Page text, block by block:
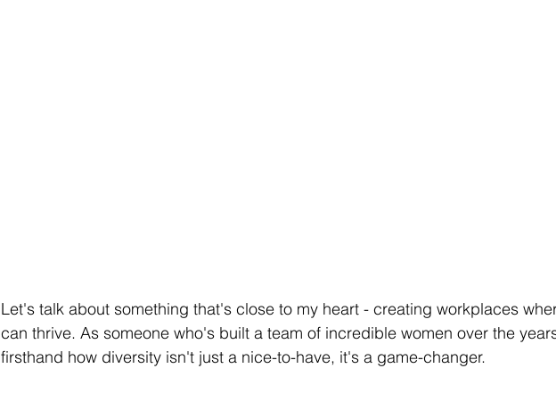
Let's talk about something that's close to my heart - creating workplaces
can thrive. As someone who's built a team of incredible women over the
firsthand how diversity isn't just a nice-to-have, it's a game-changer.